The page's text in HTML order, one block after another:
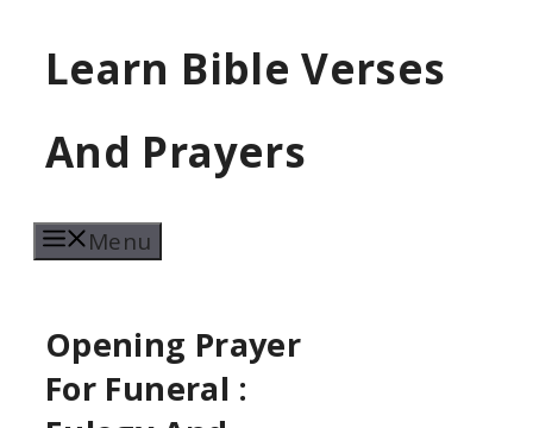
Skip
content
Learn Bible Verses
And Prayers
Menu
Opening Prayer
For Funeral :